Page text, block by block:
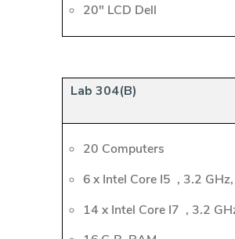
20" LCD Dell
Lab 304(B)
20 Computers
6 x Intel Core I5 , 3.2 GHz,
14 x Intel Core I7 , 3.2